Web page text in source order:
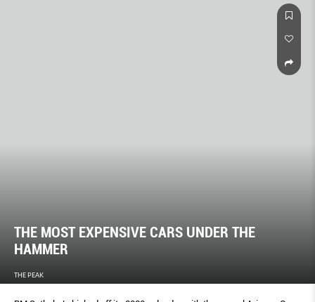
THE MOST EXPENSIVE CARS UNDER THE
HAMMER
THE PEAK